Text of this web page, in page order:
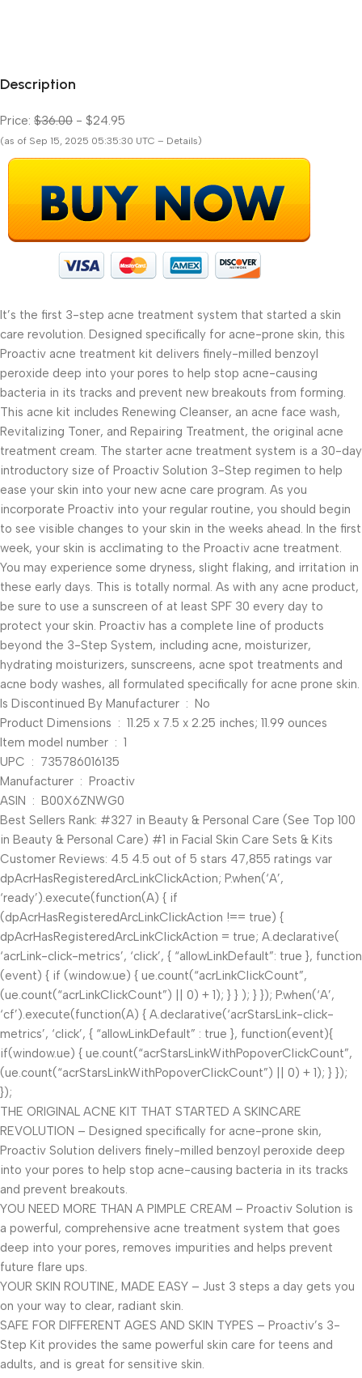
Description
Price: $36.00 - $24.95
(as of Sep 15, 2025 05:35:30 UTC – Details)
It’s the first 3-step acne treatment system that started a skin
care revolution. Designed specifically for acne-prone skin, this
Proactiv acne treatment kit delivers finely-milled benzoyl
peroxide deep into your pores to help stop acne-causing
bacteria in its tracks and prevent new breakouts from forming.
This acne kit includes Renewing Cleanser, an acne face wash,
Revitalizing Toner, and Repairing Treatment, the original acne
treatment cream. The starter acne treatment system is a 30-day
introductory size of Proactiv Solution 3-Step regimen to help
ease your skin into your new acne care program. As you
incorporate Proactiv into your regular routine, you should begin
to see visible changes to your skin in the weeks ahead. In the first
week, your skin is acclimating to the Proactiv acne treatment.
You may experience some dryness, slight flaking, and irritation in
these early days. This is totally normal. As with any acne product,
be sure to use a sunscreen of at least SPF 30 every day to
protect your skin. Proactiv has a complete line of products
beyond the 3-Step System, including acne, moisturizer,
hydrating moisturizers, sunscreens, acne spot treatments and
acne body washes, all formulated specifically for acne prone skin.
Is Discontinued By Manufacturer ‏ : ‎ No
Product Dimensions ‏ : ‎ 11.25 x 7.5 x 2.25 inches; 11.99 ounces
Item model number ‏ : ‎ 1
UPC ‏ : ‎ 735786016135
Manufacturer ‏ : ‎ Proactiv
ASIN ‏ : ‎ B00X6ZNWG0
Best Sellers Rank: #327 in Beauty & Personal Care (See Top 100
in Beauty & Personal Care) #1 in Facial Skin Care Sets & Kits
Customer Reviews: 4.5 4.5 out of 5 stars 47,855 ratings var
dpAcrHasRegisteredArcLinkClickAction; P.when(‘A’,
‘ready’).execute(function(A) { if
(dpAcrHasRegisteredArcLinkClickAction !== true) {
dpAcrHasRegisteredArcLinkClickAction = true; A.declarative(
‘acrLink-click-metrics’, ‘click’, { “allowLinkDefault”: true }, function
(event) { if (window.ue) { ue.count(“acrLinkClickCount”,
(ue.count(“acrLinkClickCount”) || 0) + 1); } } ); } }); P.when(‘A’,
‘cf’).execute(function(A) { A.declarative(‘acrStarsLink-click-
metrics’, ‘click’, { “allowLinkDefault” : true }, function(event){
if(window.ue) { ue.count(“acrStarsLinkWithPopoverClickCount”,
(ue.count(“acrStarsLinkWithPopoverClickCount”) || 0) + 1); } });
});
THE ORIGINAL ACNE KIT THAT STARTED A SKINCARE
REVOLUTION – Designed specifically for acne-prone skin,
Proactiv Solution delivers finely-milled benzoyl peroxide deep
into your pores to help stop acne-causing bacteria in its tracks
and prevent breakouts.
YOU NEED MORE THAN A PIMPLE CREAM – Proactiv Solution is
a powerful, comprehensive acne treatment system that goes
deep into your pores, removes impurities and helps prevent
future flare ups.
YOUR SKIN ROUTINE, MADE EASY – Just 3 steps a day gets you
on your way to clear, radiant skin.
SAFE FOR DIFFERENT AGES AND SKIN TYPES – Proactiv’s 3-
Step Kit provides the same powerful skin care for teens and
adults, and is great for sensitive skin.